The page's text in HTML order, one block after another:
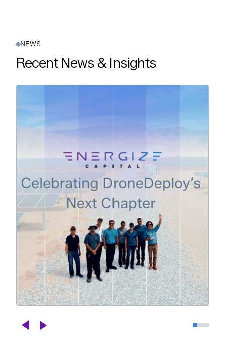
NEWS
Recent News & Insights
Celebrating DroneDeploy's Next